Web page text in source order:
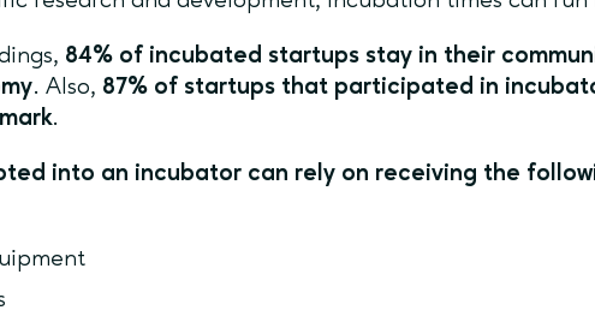
84% of incubated startups stay in their
. Also, 87% of startups that participated in
.
into an incubator can rely on receiving the